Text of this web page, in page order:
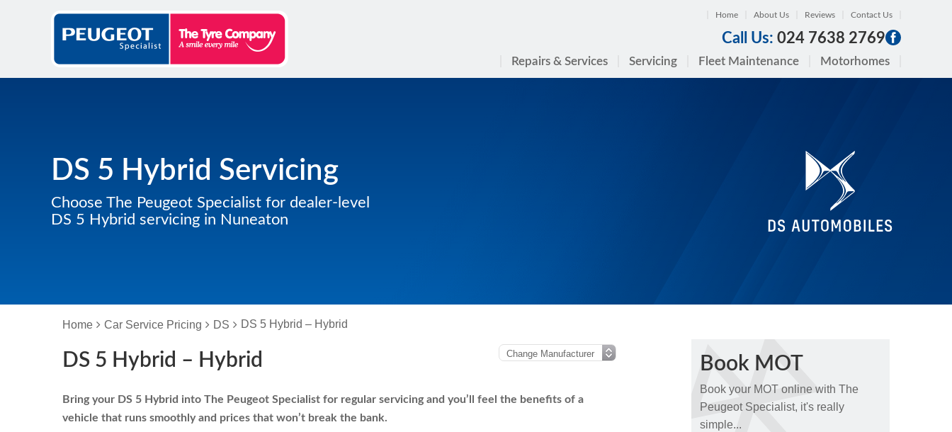
Home About Us Reviews Contact Us
Call Us: 024 7638 2769
Repairs & Services Servicing Fleet Maintenance Motorhomes
DS 5 Hybrid Servicing
Choose The Peugeot Specialist for dealer-level
DS 5 Hybrid servicing in Nuneaton
Home Car Service Pricing DS DS 5 Hybrid – Hybrid
DS 5 Hybrid – Hybrid
Bring your DS 5 Hybrid into The Peugeot Specialist for regular servicing and you’ll feel the benefits of a
vehicle that runs smoothly and prices that won’t break the bank.
Book MOT
Book your MOT online with The
Peugeot Specialist, it's really
simple...